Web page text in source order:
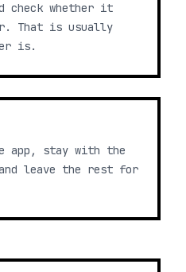
check whether it
That is usually
is.
app, stay with the
leave the rest for